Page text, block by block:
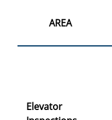
AREA
Elevator